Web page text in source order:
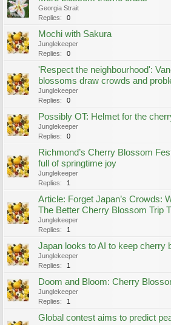
Georgia Strait
Replies:
0
Mochi with Sakura
Junglekeeper
Replies:
0
'Respect the neighbourhood':
blossoms draw crowds and
Junglekeeper
Replies:
0
Possibly OT: Helmet for the
Junglekeeper
Replies:
0
Richmond’s Cherry Blossom
full of springtime joy
Junglekeeper
Replies:
1
Article: Forget Japan’s Crowds:
The Better Cherry Blossom Trip
Junglekeeper
Replies:
1
Japan looks to AI to keep cherry
Junglekeeper
Replies:
1
Doom and Bloom: Cherry
Junglekeeper
Replies:
1
Global contest aims to predict